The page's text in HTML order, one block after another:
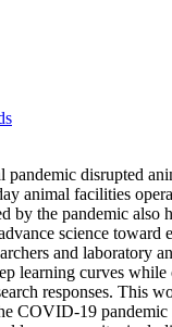
disrupted
animal facilities
by the pandemic also
science toward
and laboratory
learning curves
responses. This
COVID-19